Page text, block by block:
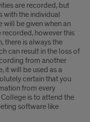
are recorded, but
with the individual
will be given when an
however this
there is always the
can result in the loss of
from another
it will be used as a
certain that you
from every
is to attend the
software like